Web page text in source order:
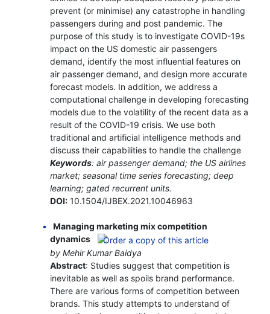
prevent (or minimise) any catastrophe in handling
passengers during and post pandemic. The
purpose of this study is to investigate COVID-19s
impact on the US domestic air passengers
demand, identify the most influential features on
air passenger demand, and design more accurate
forecast models. In addition, we address a
computational challenge in developing forecasting
models due to the volatility of the recent data as a
result of the COVID-19 crisis. We use both
traditional and artificial intelligence methods and
discuss their capabilities to handle the challenge
Keywords: air passenger demand; the US airlines
market; seasonal time series forecasting; deep
learning; gated recurrent units.
DOI:10.1504/IJBEX.2021.10046963
Managing marketing mix competition
dynamics
by Mehir Kumar Baidya
Abstract: Studies suggest that competition is
inevitable as well as spoils brand performance.
There are various forms of competition between
brands. This study attempts to understand of